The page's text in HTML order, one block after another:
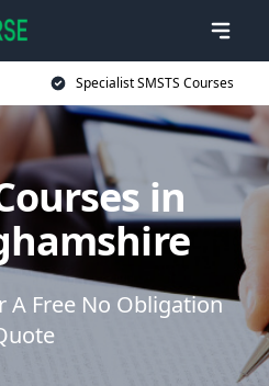
Specialist SMSTS Courses
in
A Free No Obligation